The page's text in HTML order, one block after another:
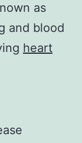
as
and blood
heart